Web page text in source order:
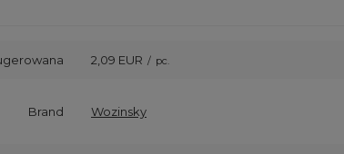
2,09 EUR / pc.
Brand Wozinsky